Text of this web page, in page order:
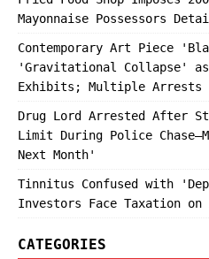
Mayonnaise Possessors
Contemporary Art Piece
'Gravitational Collapse' as
Exhibits; Multiple Arrests
Drug Lord Arrested After
Limit During Police
Next Month'
Tinnitus Confused with
Investors Face Taxation
CATEGORIES